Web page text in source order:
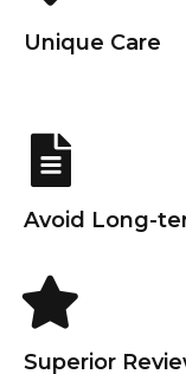
Unique Care
Avoid Long-
Superior